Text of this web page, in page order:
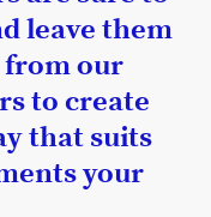
leave them
from our
to create
that suits
your